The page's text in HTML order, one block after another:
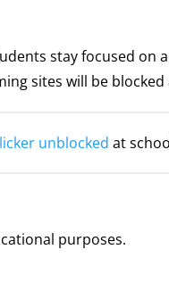
stay focused on
sites will be blocked
unblocked at
purposes.